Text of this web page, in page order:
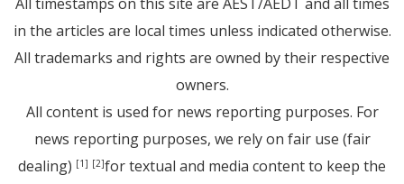
in the articles are local times unless indicated otherwise.
All trademarks and rights are owned by their respective
owners.
All content is used for news reporting purposes. For
news reporting purposes, we rely on fair use (fair
dealing) [1] [2]for textual and media content to keep the